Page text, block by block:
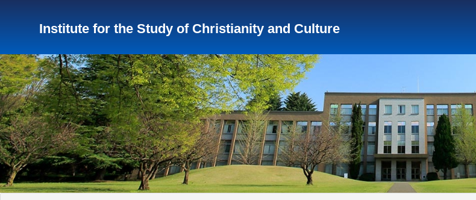
Institute for the Study of Christianity and Culture
TopSites Institute for Educational Research and Service Social Science Research Institute
Institute of Asian Cultural Studies Peace Research Institute Center for Gender Studies